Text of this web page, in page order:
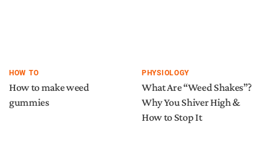
HOW TO
How to make weed
gummies
PHYSIOLOGY
What Are “Weed Shakes”?
Why You Shiver High &
How to Stop It